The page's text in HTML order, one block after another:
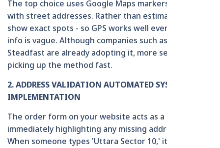
The top choice uses Google Maps markers together
with street addresses. Rather than estimating, pins
show exact spots - so GPS works well even if address
info is vague. Although companies such as Pathao and
Steadfast are already adopting it, more services are
picking up the method fast.
2. ADDRESS VALIDATION AUTOMATED SYSTEM
IMPLEMENTATION
The order form on your website acts as a guide,
immediately highlighting any missing address parts.
When someone types 'Uttara Sector 10,' it asks for